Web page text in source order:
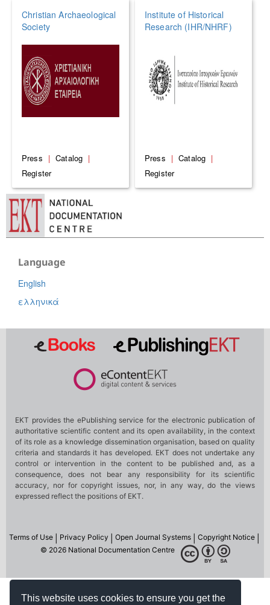
This website uses cookies to ensure you get the
Christian Archaeological
Society
Press | Catalog |
Register
Institute of Historical
Research (IHR/NHRF)
Press | Catalog |
Register
Language
English
ελληνικά